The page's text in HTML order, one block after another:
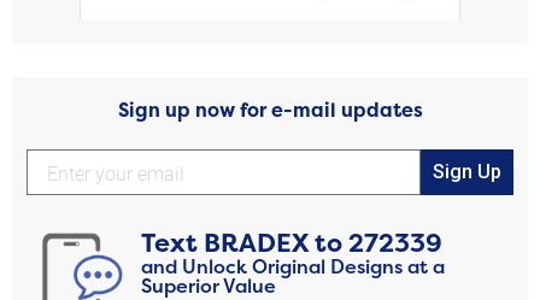
Sign up now for e-mail updates
Sign Up
Text BRADEXto272339
and Unlock Original Designs at a
Superior Value